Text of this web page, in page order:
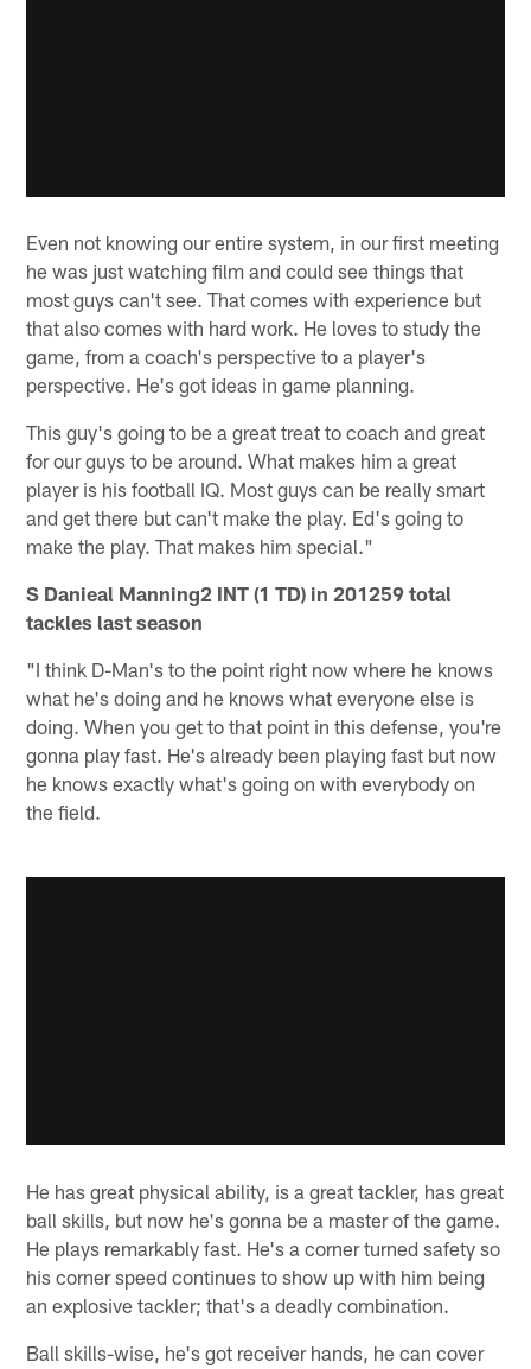
Even not knowing our entire system, in our first meeting
he was just watching film and could see things that
most guys can't see. That comes with experience but
that also comes with hard work. He loves to study the
game, from a coach's perspective to a player's
perspective. He's got ideas in game planning.
This guy's going to be a great treat to coach and great
for our guys to be around. What makes him a great
player is his football IQ. Most guys can be really smart
and get there but can't make the play. Ed's going to
make the play. That makes him special."
S Danieal Manning2 INT (1 TD) in 201259 total
tackles last season
"I think D-Man's to the point right now where he knows
what he's doing and he knows what everyone else is
doing. When you get to that point in this defense, you're
gonna play fast. He's already been playing fast but now
he knows exactly what's going on with everybody on
the field.
He has great physical ability, is a great tackler, has great
ball skills, but now he's gonna be a master of the game.
He plays remarkably fast. He's a corner turned safety so
his corner speed continues to show up with him being
an explosive tackler; that's a deadly combination.
Ball skills-wise, he's got receiver hands, he can cover